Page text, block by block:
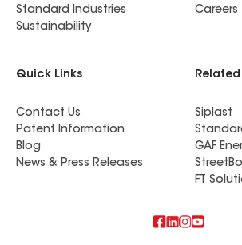
Standard Industries
Sustainability
Careers
Quick Links
Contact Us
Patent Information
Blog
News & Press Releases
Related
Siplast
GAF
FT